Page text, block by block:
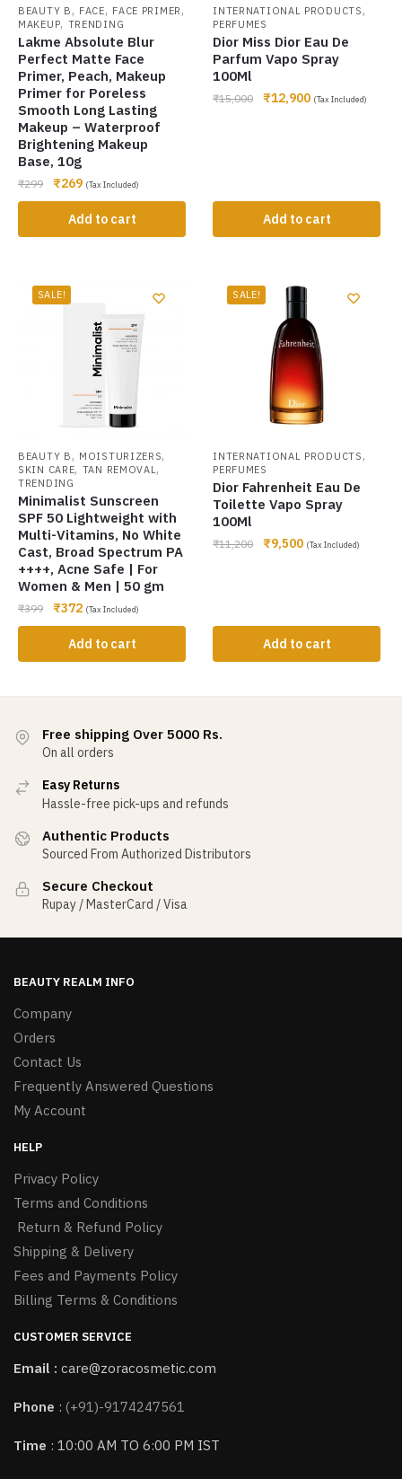
BEAUTY B , FACE, FACE PRIMER ,
MAKEUP, TRENDING
Lakme Absolute Blur
Perfect Matte Face
Primer, Peach, Makeup
Primer for Poreless
Smooth Long Lasting
Makeup – Waterproof
Brightening Makeup
Base, 10g
₹299 ₹269 (Tax Included)
Add to cart
INTERNATIONAL PRODUCTS ,
PERFUMES
Dior Miss Dior Eau De
Parfum Vapo Spray
100Ml
₹15,000 ₹12,900 (Tax Included)
Add to cart
SALE!
BEAUTY B , MOISTURIZERS,
SKIN CARE, TAN REMOVAL,
TRENDING
Minimalist Sunscreen
SPF 50 Lightweight with
Multi-Vitamins, No White
Cast, Broad Spectrum PA
++++, Acne Safe | For
Women & Men | 50 gm
₹399 ₹372 (Tax Included)
Add to cart
SALE!
INTERNATIONAL PRODUCTS ,
PERFUMES
Dior Fahrenheit Eau De
Toilette Vapo Spray
100Ml
₹11,200 ₹9,500 (Tax Included)
Add to cart
Free shipping Over 5000 Rs.
On all orders
Easy Returns
Hassle-free pick-ups and refunds
Authentic Products
Sourced From Authorized Distributors
Secure Checkout
Rupay / MasterCard / Visa
BEAUTY REALM INFO
Company
Orders
Contact Us
Frequently Answered Questions
My Account
HELP
Privacy Policy
Terms and Conditions
Return & Refund Policy
Shipping & Delivery
Fees and Payments Policy
Billing Terms & Conditions
CUSTOMER SERVICE
Email : care@zoracosmetic.com
Phone : (+91)-9174247561
Time : 10:00 AM TO 6:00 PM IST